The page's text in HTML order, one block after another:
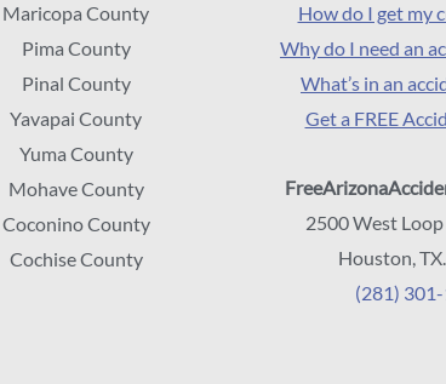
Maricopa County
Pima County
Pinal County
Yavapai County
Yuma County
Mohave County
Coconino County
Cochise County
How do I get my
Why do I need an
What’s in an
Get a FREE
2500 West
Houston,
(281)